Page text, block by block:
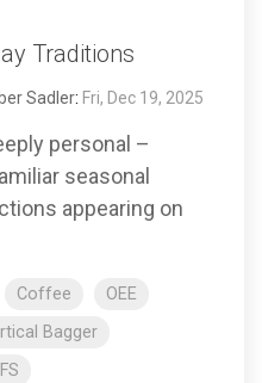
Traditions
Sadler: Fri, Dec 19, 2025
personal –
seasonal
appearing on
Coffee
OEE
Bagger